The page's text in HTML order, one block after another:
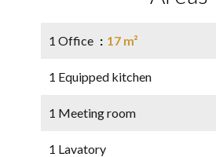
1 Office 17 m²
1 Equipped kitchen
1 Meeting room
1 Lavatory